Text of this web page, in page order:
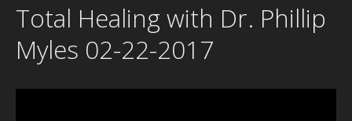
Home
Total Healing with Dr. Phillip
Myles 02-22-2017